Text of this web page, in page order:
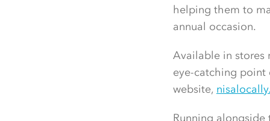
helping them to
annual occasion.
Available in stores
eye-catching point
website,
Running